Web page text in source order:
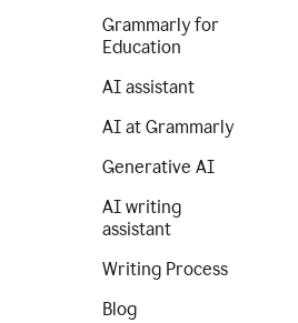
Grammarly for
Education
AI assistant
AI at Grammarly
Generative AI
AI writing
assistant
Writing Process
Blog